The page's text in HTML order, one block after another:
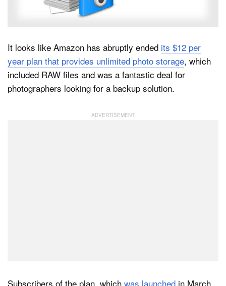
It looks like Amazon has abruptly ended its $12 per
year plan that provides unlimited photo storage, which
included RAW files and was a fantastic deal for
photographers looking for a backup solution.
Subscribers of the plan, which was launched in March